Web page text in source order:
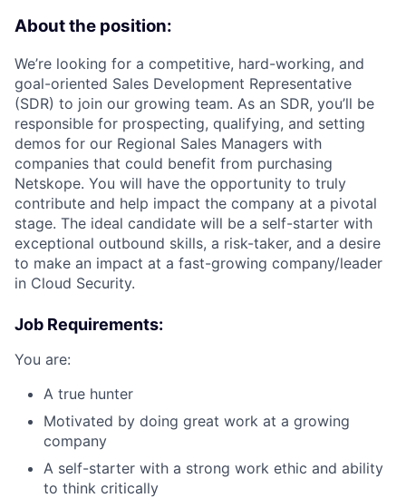
About the position:
We’re looking for a competitive, hard-working, and
goal-oriented Sales Development Representative
(SDR) to join our growing team. As an SDR, you’ll be
responsible for prospecting, qualifying, and setting
demos for our Regional Sales Managers with
companies that could benefit from purchasing
Netskope. You will have the opportunity to truly
contribute and help impact the company at a pivotal
stage. The ideal candidate will be a self-starter with
exceptional outbound skills, a risk-taker, and a desire
to make an impact at a fast-growing company/leader
in Cloud Security.
Job Requirements:
You are:
A true hunter
Motivated by doing great work at a growing
company
A self-starter with a strong work ethic and ability
to think critically